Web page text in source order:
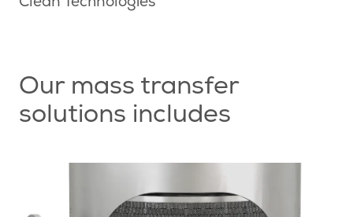
Clean Technologies
Our mass transfer
solutions includes